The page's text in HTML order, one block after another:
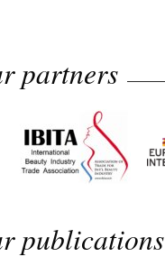
partners
publications